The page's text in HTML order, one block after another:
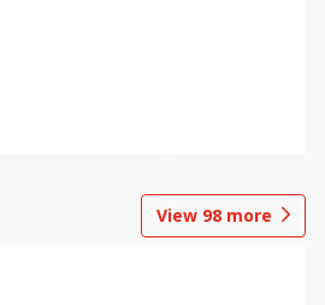
View 98 more